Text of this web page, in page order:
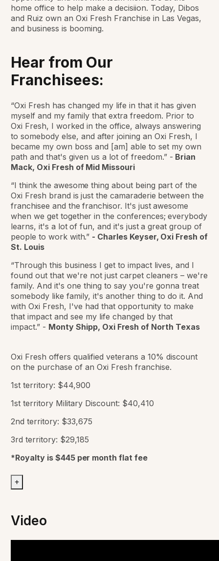
home office to help make a decisiion. Today, Dibos
and Ruiz own an Oxi Fresh Franchise in Las Vegas,
and business is booming.
Hear from Our
Franchisees:
“Oxi Fresh has changed my life in that it has given
myself and my family that extra freedom. Prior to
Oxi Fresh, I worked in the office, always answering
to somebody else, and after joining an Oxi Fresh, I
became my own boss and [am] able to set my own
path and that's given us a lot of freedom.” - Brian
Mack, Oxi Fresh of Mid Missouri
“I think the awesome thing about being part of the
Oxi Fresh brand is just the camaraderie between the
franchisee and the franchisor. It's just awesome
when we get together in the conferences; everybody
learns, it's a lot of fun, and it's just a great group of
people to work with.” - Charles Keyser, Oxi Fresh of
St. Louis
“Through this business I get to impact lives, and I
found out that we're not just carpet cleaners – we're
family. And it's one thing to say you're gonna treat
somebody like family, it's another thing to do it. And
with Oxi Fresh, I've had that opportunity to make
that impact and see my life changed by that
impact.” - Monty Shipp, Oxi Fresh of North Texas
Oxi Fresh offers qualified veterans a 10% discount
on the purchase of an Oxi Fresh franchise.
1st territory: $44,900
1st territory Military Discount: $40,410
2nd territory: $33,675
3rd territory: $29,185
*Royalty is $445 per month flat fee
+
Video